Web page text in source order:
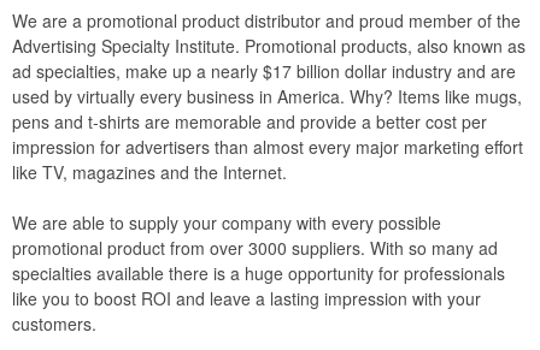
We are a promotional product distributor and proud member of the
Advertising Specialty Institute. Promotional products, also known as
ad specialties, make up a nearly $17 billion dollar industry and are
used by virtually every business in America. Why? Items like mugs,
pens and t-shirts are memorable and provide a better cost per
impression for advertisers than almost every major marketing effort
like TV, magazines and the Internet.
We are able to supply your company with every possible
promotional product from over 3000 suppliers. With so many ad
specialties available there is a huge opportunity for professionals
like you to boost ROI and leave a lasting impression with your
customers.